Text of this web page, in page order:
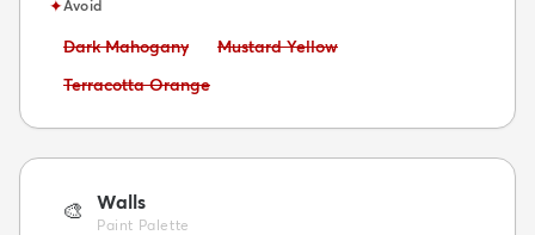
✦Avoid
Avoid:
Dark Mahogany Avoid:
Mustard Yellow
Avoid:
Terracotta Orange
🎨 Walls
Paint Palette